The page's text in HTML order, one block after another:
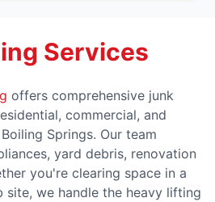
Services
offers comprehensive junk
commercial, and
Springs. Our team
yard debris, renovation
you're clearing space in a
site, we handle the heavy lifting